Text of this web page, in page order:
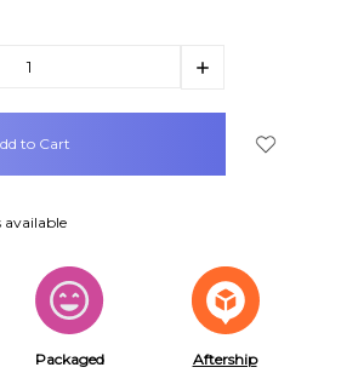
Increase
available
Packaged
Aftership